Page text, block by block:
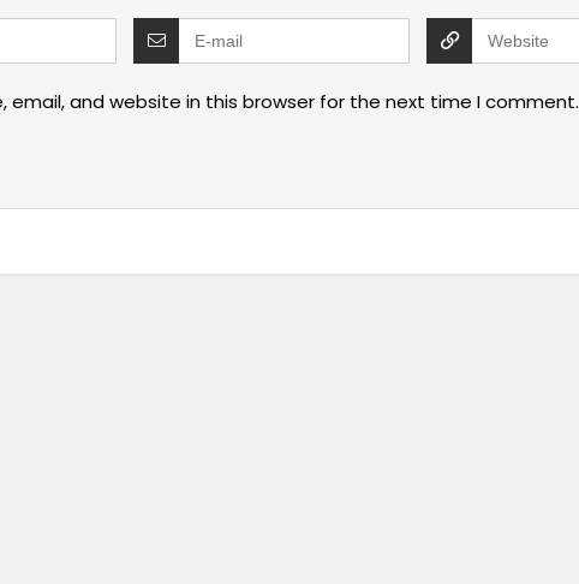
email, and website in this browser for the next time I comment.